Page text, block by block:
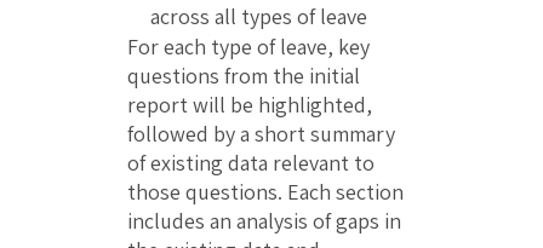
across all types of leave
For each type of leave, key
questions from the initial
report will be highlighted,
followed by a short summary
of existing data relevant to
those questions. Each section
includes an analysis of gaps in